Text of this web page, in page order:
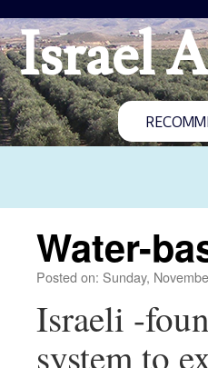
Israel
Water-
Posted on: Sunday,
Israeli -
system to